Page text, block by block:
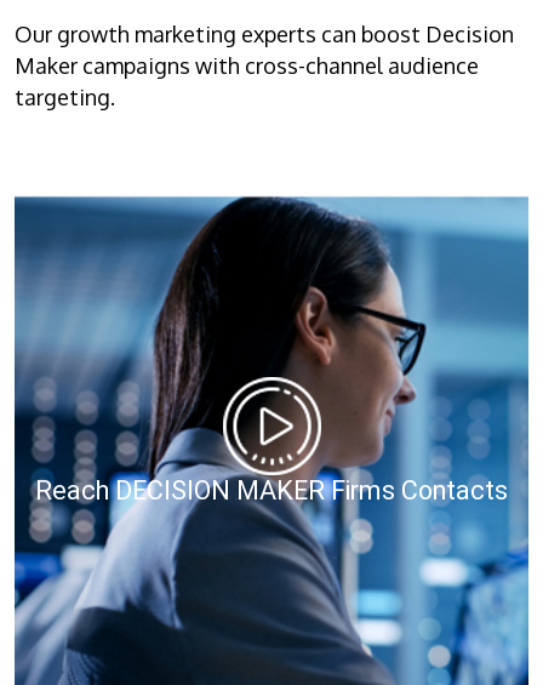
Our growth marketing experts can boost Decision
Maker campaigns with cross-channel audience
targeting.
Reach DECISION MAKER Firms Contacts